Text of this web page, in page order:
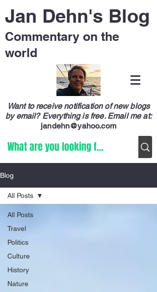
Jan Dehn's Blog
Commentary on the
world
Want to receive notification of new blogs
by email? Everything is free. Email me at:
jandehn@yahoo.com
Blog
All Posts
Travel
Politics
Culture
History
Nature
All Posts